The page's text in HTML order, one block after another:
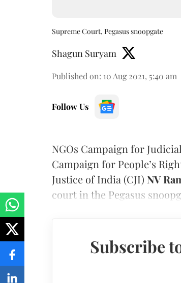
Supreme Court, Pegasus snoopgate
Shagun Suryam
Published on: 10 Aug 2021, 5:40 am
Follow Us
NGOs Campaign for
Campaign for People’s
Justice of India (CJI) NV
court in the Pegasus
Subscribe